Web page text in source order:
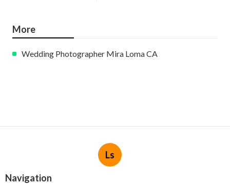
More
Wedding Photographer Mira Loma CA
Ls
Navigation